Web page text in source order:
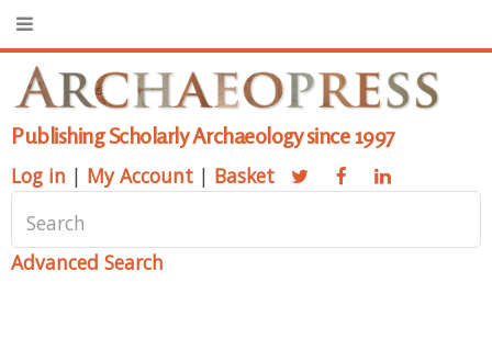
Publishing Scholarly Archaeology since 1997
Log in | My Account | Basket
Advanced Search